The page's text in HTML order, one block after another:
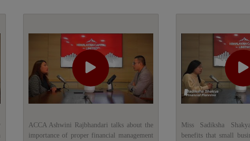
ACCA Ashwini Rajbhandari talks about the
importance of proper financial management
Miss Sadiksha
benefits that small